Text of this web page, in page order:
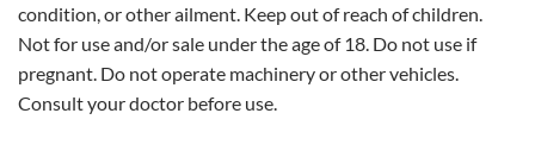
condition, or other ailment. Keep out of reach of children.
Not for use and/or sale under the age of 18. Do not use if
pregnant. Do not operate machinery or other vehicles.
Consult your doctor before use.